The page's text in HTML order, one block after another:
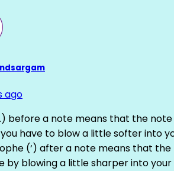
ago
before a note means that the
have to blow a little softer into
(‘) after a note means that
by blowing a little sharper into your